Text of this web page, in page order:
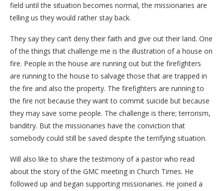
field until the situation becomes normal, the missionaries are
telling us they would rather stay back.
They say they can’t deny their faith and give out their land. One
of the things that challenge me is the illustration of a house on
fire. People in the house are running out but the firefighters
are running to the house to salvage those that are trapped in
the fire and also the property. The firefighters are running to
the fire not because they want to commit suicide but because
they may save some people. The challenge is there; terrorism,
banditry. But the missionaries have the conviction that
somebody could still be saved despite the terrifying situation.
Will also like to share the testimony of a pastor who read
about the story of the GMC meeting in Church Times. He
followed up and began supporting missionaries. He joined a